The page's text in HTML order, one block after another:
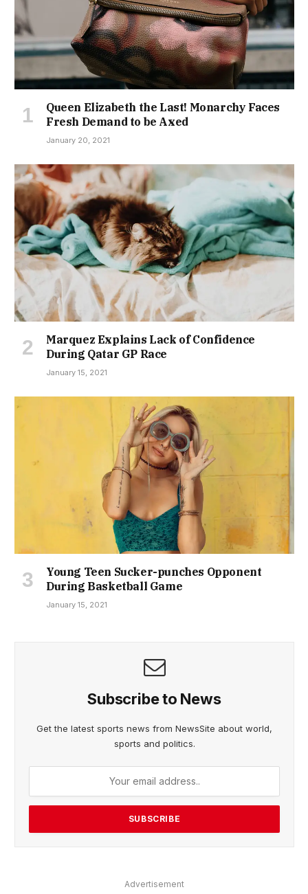
Queen Elizabeth the Last! Monarchy Faces
Fresh Demand to be Axed
January 20, 2021
Marquez Explains Lack of Confidence
During Qatar GP Race
January 15, 2021
Young Teen Sucker-punches Opponent
During Basketball Game
January 15, 2021
Subscribe to News
Get the latest sports news from NewsSite about world,
sports and politics.
Advertisement